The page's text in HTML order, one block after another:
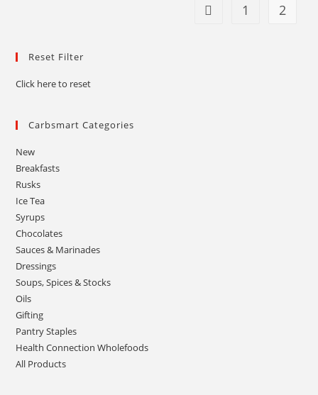
1 2
Reset Filter
Click here to reset
Carbsmart Categories
New
Breakfasts
Rusks
Ice Tea
Syrups
Chocolates
Sauces & Marinades
Dressings
Soups, Spices & Stocks
Oils
Gifting
Pantry Staples
Health Connection Wholefoods
All Products